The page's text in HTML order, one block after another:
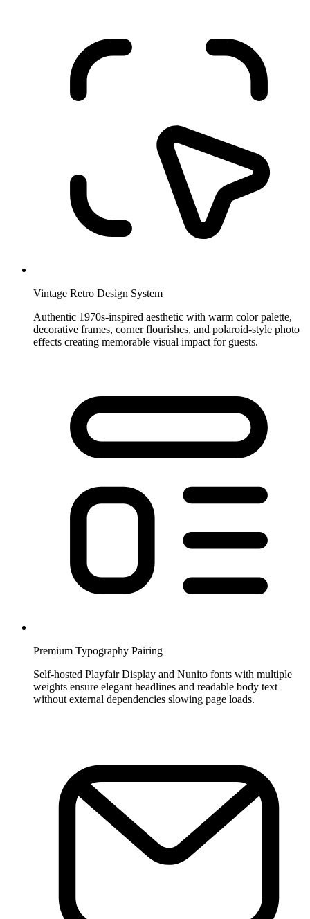
Vintage Retro Design System
Authentic 1970s-inspired aesthetic with warm color palette,
decorative frames, corner flourishes, and polaroid-style photo
effects creating memorable visual impact for guests.
Premium Typography Pairing
Self-hosted Playfair Display and Nunito fonts with multiple
weights ensure elegant headlines and readable body text
without external dependencies slowing page loads.